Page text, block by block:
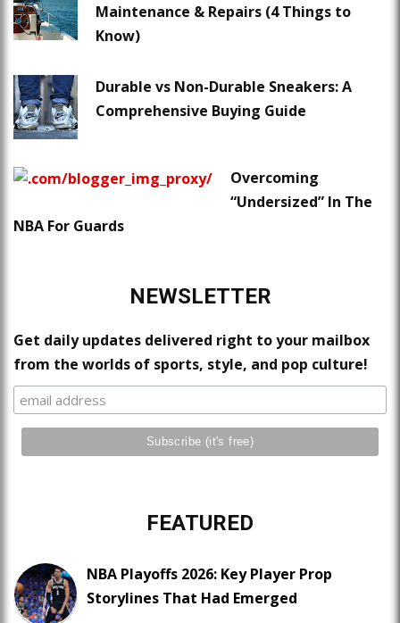
Maintenance & Repairs (4 Things to
Know)
Durable vs Non-Durable Sneakers: A
Comprehensive Buying Guide
Overcoming
“Undersized” In The
NBA For Guards
NEWSLETTER
Get daily updates delivered right to your mailbox
from the worlds of sports, style, and pop culture!
FEATURED
NBA Playoffs 2026: Key Player Prop
Storylines That Had Emerged